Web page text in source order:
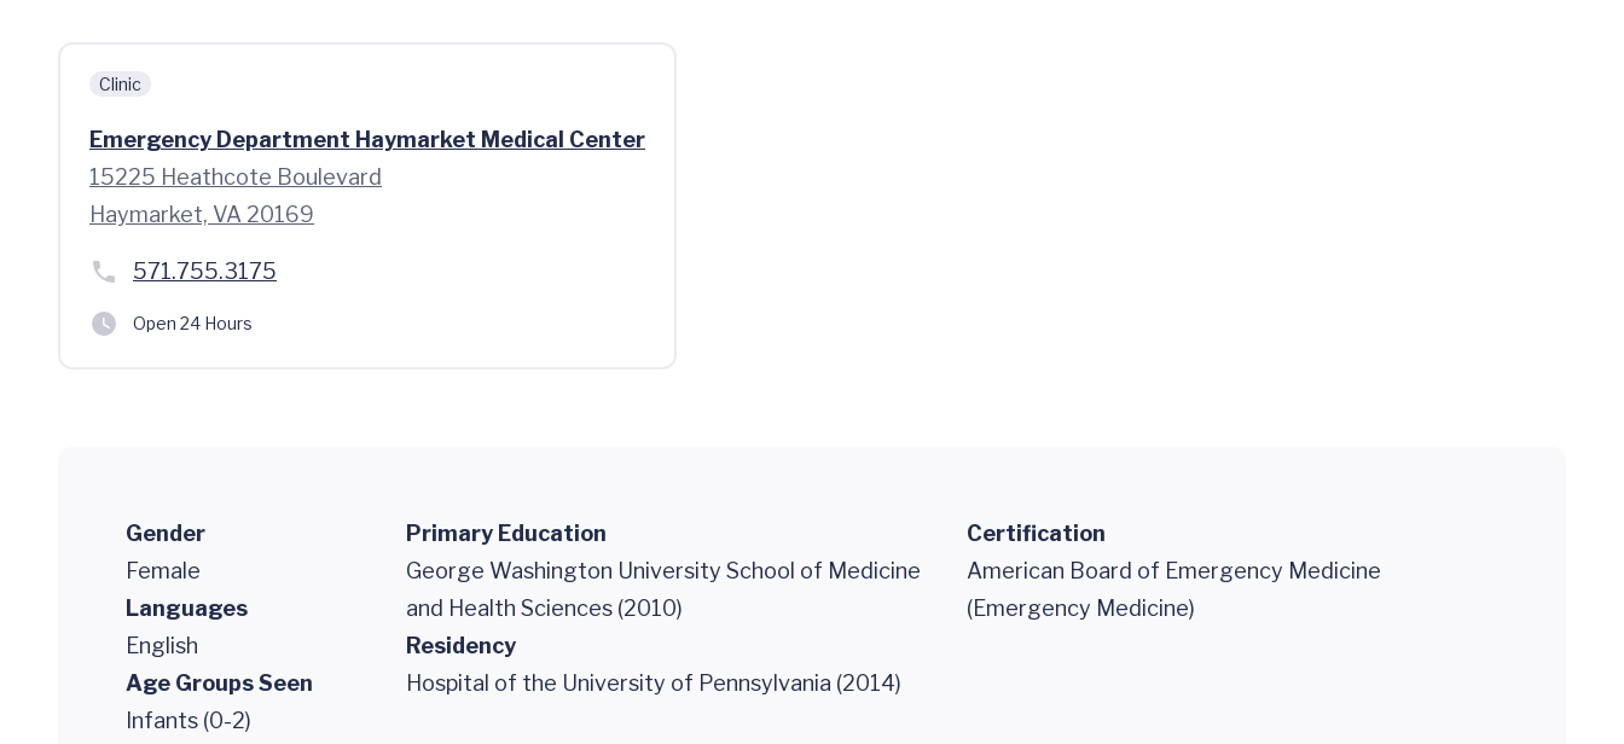
Clinic
Emergency Department Haymarket Medical Center
15225 Heathcote Boulevard
Haymarket, VA 20169
571.755.3175
Open 24 Hours
Gender
Female
Languages
English
Age Groups Seen
Infants (0-2)
Primary Education
George Washington University School of Medicine
and Health Sciences (2010)
Residency
Hospital of the University of Pennsylvania (2014)
Certification
American Board of Emergency Medicine
(Emergency Medicine)